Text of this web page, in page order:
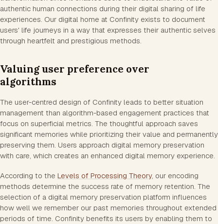
authentic human connections during their digital sharing of life
experiences. Our digital home at Confinity exists to document
users' life journeys in a way that expresses their authentic selves
through heartfelt and prestigious methods.
Valuing user preference over
algorithms
The user-centred design of Confinity leads to better situation
management than algorithm-based engagement practices that
focus on superficial metrics. The thoughtful approach saves
significant memories while prioritizing their value and permanently
preserving them. Users approach digital memory preservation
with care, which creates an enhanced digital memory experience.
According to the Levels of Processing Theory, our encoding
methods determine the success rate of memory retention. The
selection of a digital memory preservation platform influences
how well we remember our past memories throughout extended
periods of time. Confinity benefits its users by enabling them to